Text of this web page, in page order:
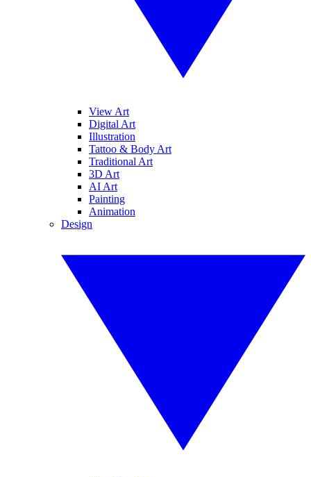
View Art
Digital Art
Illustration
Tattoo & Body Art
Traditional Art
3D Art
AI Art
Painting
Animation
Design